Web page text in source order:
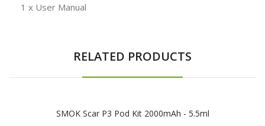
1 x User Manual
RELATED PRODUCTS
SMOK Scar P3 Pod Kit 2000mAh - 5.5ml